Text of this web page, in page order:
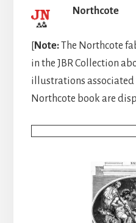
Northcote
Note:The Northcote
in the JBR Collection
illustrations
Northcote book are